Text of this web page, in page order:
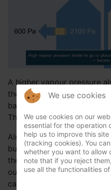
A higher vapour pressure
the vapour pressure is
balloon and let is go
This is kind of the same.
Almost always the vapour
building or apartment is
there’s always moisture
outside. Almost always
can occur than the vapour
We use cookies
We use cookies on our
essential for the operation
help us to improve this
(tracking cookies). You
whether you want to allow
note that if you reject
use all the functionalities